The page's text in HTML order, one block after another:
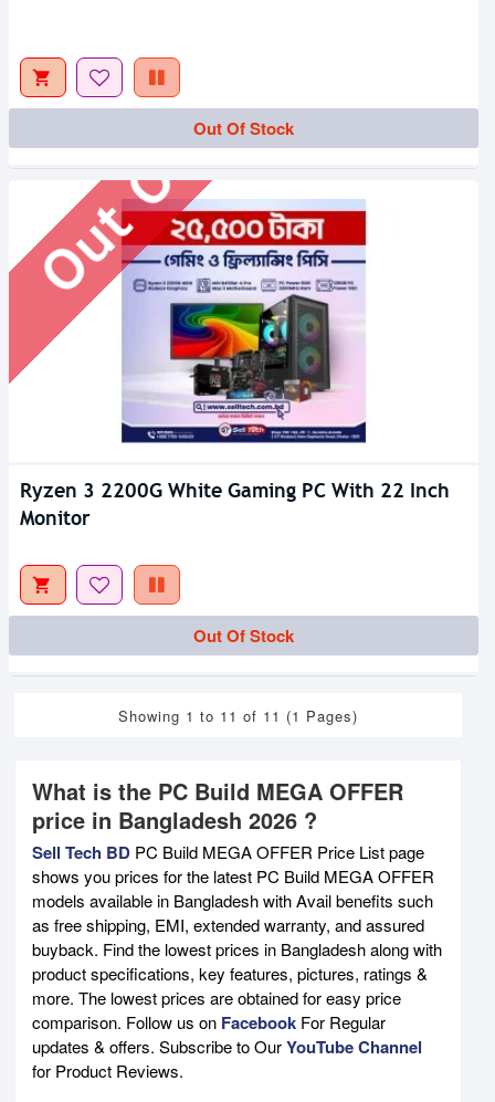
Out Of Stock
Out Of Stock
Ryzen 3 2200G White Gaming PC With 22 Inch
Monitor
Out Of Stock
Showing 1 to 11 of 11 (1 Pages)
What is the PC Build MEGA OFFER
price in Bangladesh 2026 ?
Sell Tech BD PC Build MEGA OFFER Price List page
shows you prices for the latest PC Build MEGA OFFER
models available in Bangladesh with Avail benefits such
as free shipping, EMI, extended warranty, and assured
buyback. Find the lowest prices in Bangladesh along with
product specifications, key features, pictures, ratings &
more. The lowest prices are obtained for easy price
comparison. Follow us on Facebook For Regular
updates & offers. Subscribe to OurYouTube Channel
for Product Reviews.